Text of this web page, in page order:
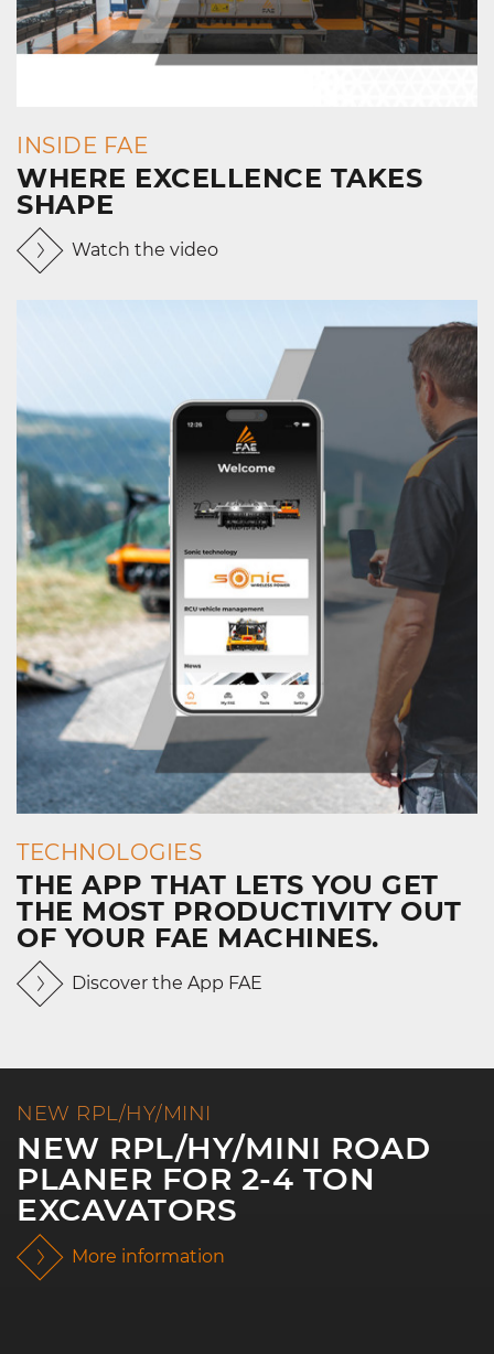
INSIDE FAE
WHERE EXCELLENCE TAKES
SHAPE
Watch the video
TECHNOLOGIES
THE APP THAT LETS YOU GET
THE MOST PRODUCTIVITY OUT
OF YOUR FAE MACHINES.
Discover the App FAE
NEW RPL/HY/MINI
NEW RPL/HY/MINI ROAD
PLANER FOR 2-4 TON
EXCAVATORS
More information